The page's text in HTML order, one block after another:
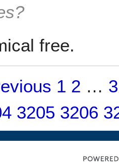
free.
1 2 …
3205 3206